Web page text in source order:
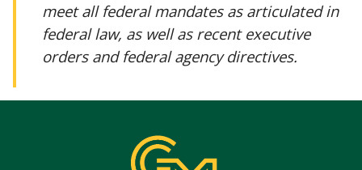
meet all federal mandates as articulated in
federal law, as well as recent executive
orders and federal agency directives.